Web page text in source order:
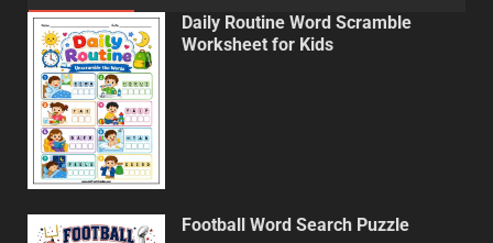
Daily Routine Word Scramble
Worksheet for Kids
Football Word Search Puzzle